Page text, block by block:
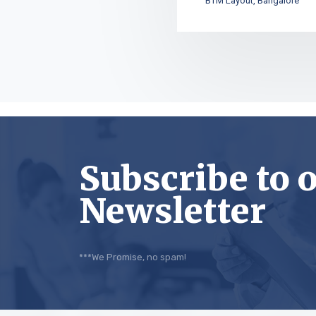
Subscribe to
Newsletter
***We Promise, no spam!